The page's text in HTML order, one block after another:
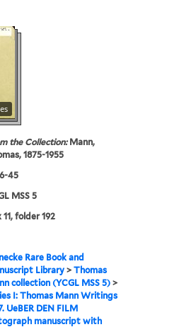
the Collection:Mann,
1875-1955
45
MSS 5
11, folder 192
Rare Book and
Library >Thomas
collection (YCGL MSS 5) >
I: Thomas Mann Writings
UeBER DEN FILM
manuscript with